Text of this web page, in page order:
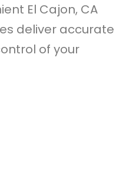
El Cajon, CA
deliver accurate
of your